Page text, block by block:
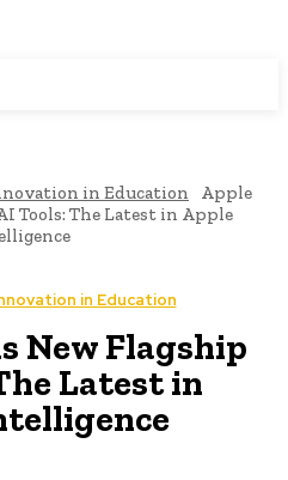
in Education
Apple
Tools: The Latest in Apple
in Education
New Flagship
Latest in